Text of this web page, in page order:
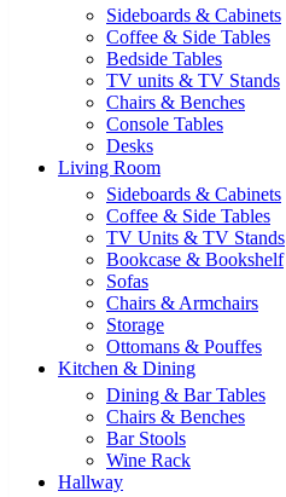
Sideboards & Cabinets
Coffee & Side Tables
Bedside Tables
TV units & TV Stands
Chairs & Benches
Console Tables
Desks
Living Room
Sideboards & Cabinets
Coffee & Side Tables
TV Units & TV Stands
Bookcase & Bookshelf
Sofas
Chairs & Armchairs
Storage
Ottomans & Pouffes
Kitchen & Dining
Dining & Bar Tables
Chairs & Benches
Bar Stools
Wine Rack
Hallway